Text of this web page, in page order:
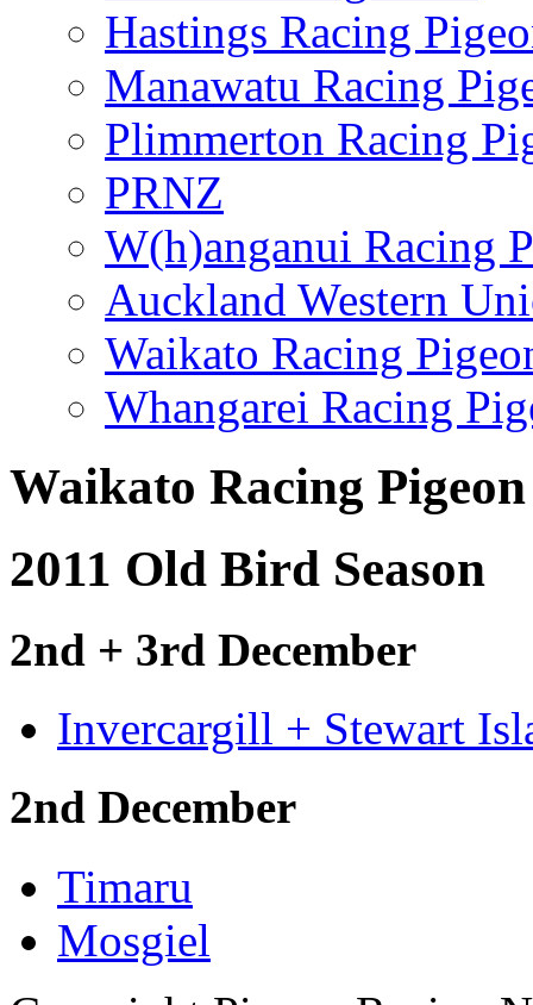
Hastings Racing
Manawatu Racing
Plimmerton Racing
PRNZ
W(h)anganui Racing
Auckland Western
Waikato Racing
Whangarei Racing
Waikato Racing
2011 Old Bird Season
2nd + 3rd December
Invercargill + Stewart
2nd December
Timaru
Mosgiel